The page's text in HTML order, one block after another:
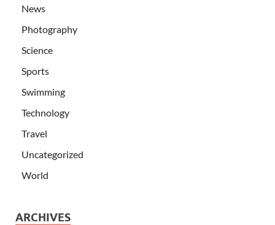
News
Photography
Science
Sports
Swimming
Technology
Travel
Uncategorized
World
ARCHIVES